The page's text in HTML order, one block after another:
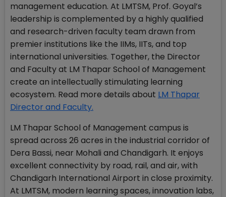
management education. At LMTSM, Prof. Goyal’s
leadership is complemented by a highly qualified
and research-driven faculty team drawn from
premier institutions like the IIMs, IITs, and top
international universities. Together, the Director
and Faculty at LM Thapar School of Management
create an intellectually stimulating learning
ecosystem. Read more details about LM Thapar
Director and Faculty.
LM Thapar School of Management campus is
spread across 26 acres in the industrial corridor of
Dera Bassi, near Mohali and Chandigarh. It enjoys
excellent connectivity by road, rail, and air, with
Chandigarh International Airport in close proximity.
At LMTSM, modern learning spaces, innovation labs,